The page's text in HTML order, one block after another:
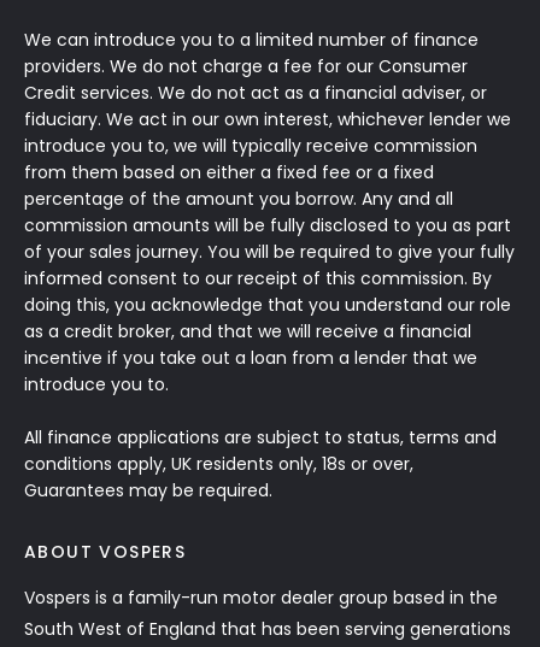
We can introduce you to a limited number of finance
providers. We do not charge a fee for our Consumer
Credit services. We do not act as a financial adviser, or
fiduciary. We act in our own interest, whichever lender we
introduce you to, we will typically receive commission
from them based on either a fixed fee or a fixed
percentage of the amount you borrow. Any and all
commission amounts will be fully disclosed to you as part
of your sales journey. You will be required to give your fully
informed consent to our receipt of this commission. By
doing this, you acknowledge that you understand our role
as a credit broker, and that we will receive a financial
incentive if you take out a loan from a lender that we
introduce you to.
All finance applications are subject to status, terms and
conditions apply, UK residents only, 18s or over,
Guarantees may be required.
ABOUT VOSPERS
Vospers is a family-run motor dealer group based in the
South West of England that has been serving generations